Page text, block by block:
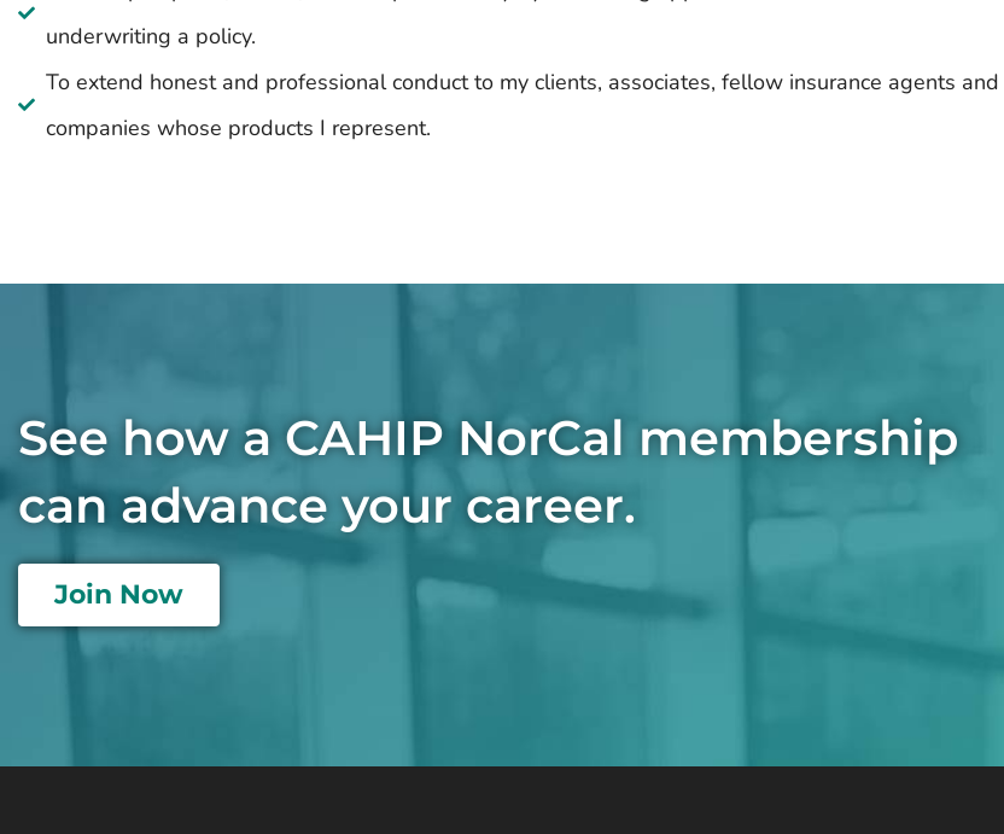
underwriting a policy.
To extend honest and professional conduct to my clients, associates, fellow insurance agents
companies whose products I represent.
See how a CAHIP NorCal membership
can advance your career.
Join Now